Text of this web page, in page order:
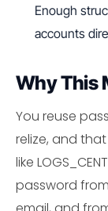
Enough
accounts
Why This
You reuse
relize, and
like
password